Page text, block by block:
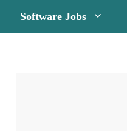
Software Jobs